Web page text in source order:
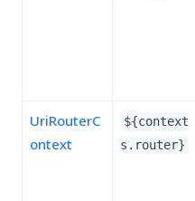
UriRouterC
ontext
${context
s.router}